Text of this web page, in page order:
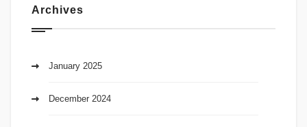
Archives
January 2025
December 2024